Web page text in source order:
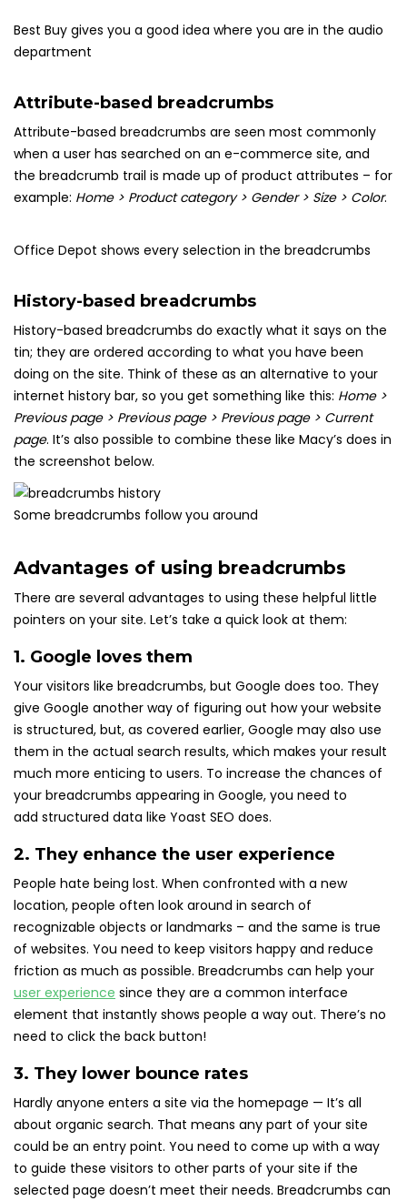
Best Buy gives you a good idea where you are in the audio
department
Attribute-based breadcrumbs
Attribute-based breadcrumbs are seen most commonly
when a user has searched on an e-commerce site, and
the breadcrumb trail is made up of product attributes – for
example: Home > Product category > Gender > Size > Color.
Office Depot shows every selection in the breadcrumbs
History-based breadcrumbs
History-based breadcrumbs do exactly what it says on the
tin; they are ordered according to what you have been
doing on the site. Think of these as an alternative to your
internet history bar, so you get something like this: Home >
Previous page > Previous page > Previous page > Current
page. It’s also possible to combine these like Macy’s does in
the screenshot below.
Some breadcrumbs follow you around
Advantages of using breadcrumbs
There are several advantages to using these helpful little
pointers on your site. Let’s take a quick look at them:
1. Google loves them
Your visitors like breadcrumbs, but Google does too. They
give Google another way of figuring out how your website
is structured, but, as covered earlier, Google may also use
them in the actual search results, which makes your result
much more enticing to users. To increase the chances of
your breadcrumbs appearing in Google, you need to
add structured data like Yoast SEO does.
2. They enhance the user experience
People hate being lost. When confronted with a new
location, people often look around in search of
recognizable objects or landmarks – and the same is true
of websites. You need to keep visitors happy and reduce
friction as much as possible. Breadcrumbs can help your
user experience since they are a common interface
element that instantly shows people a way out. There’s no
need to click the back button!
3. They lower bounce rates
Hardly anyone enters a site via the homepage — It’s all
about organic search. That means any part of your site
could be an entry point. You need to come up with a way
to guide these visitors to other parts of your site if the
selected page doesn’t meet their needs. Breadcrumbs can